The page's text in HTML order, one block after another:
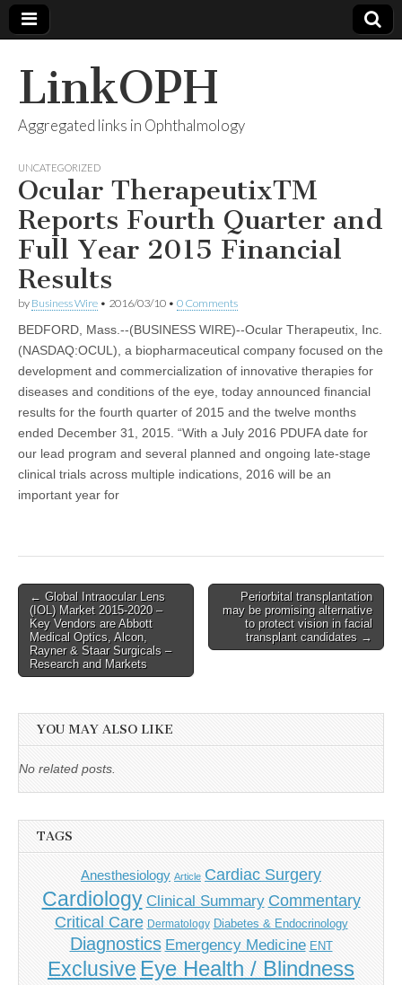
LinkOPH
Aggregated links in Ophthalmology
UNCATEGORIZED
Ocular TherapeutixTM
Reports Fourth Quarter and
Full Year 2015 Financial
Results
by Business Wire • 2016/03/10 • 0 Comments
BEDFORD, Mass.--(BUSINESS WIRE)--Ocular Therapeutix, Inc.
(NASDAQ:OCUL), a biopharmaceutical company focused on the
development and commercialization of innovative therapies for
diseases and conditions of the eye, today announced financial
results for the fourth quarter of 2015 and the twelve months
ended December 31, 2015. “With a July 2016 PDUFA date for
our lead program and several planned and ongoing late-stage
clinical trials across multiple indications, 2016 will be an
important year for
Post
navigation
← Global Intraocular Lens
(IOL) Market 2015-2020 –
Key Vendors are Abbott
Medical Optics, Alcon,
Rayner & Staar Surgicals –
Research and Markets
Periorbital transplantation
may be promising alternative
to protect vision in facial
transplant candidates →
YOU MAY ALSO LIKE
No related posts.
TAGS
Anesthesiology Article Cardiac Surgery
Cardiology Clinical Summary Commentary
Critical Care Dermatology Diabetes & Endocrinology
Diagnostics Emergency Medicine ENT
Exclusive Eye Health / Blindness